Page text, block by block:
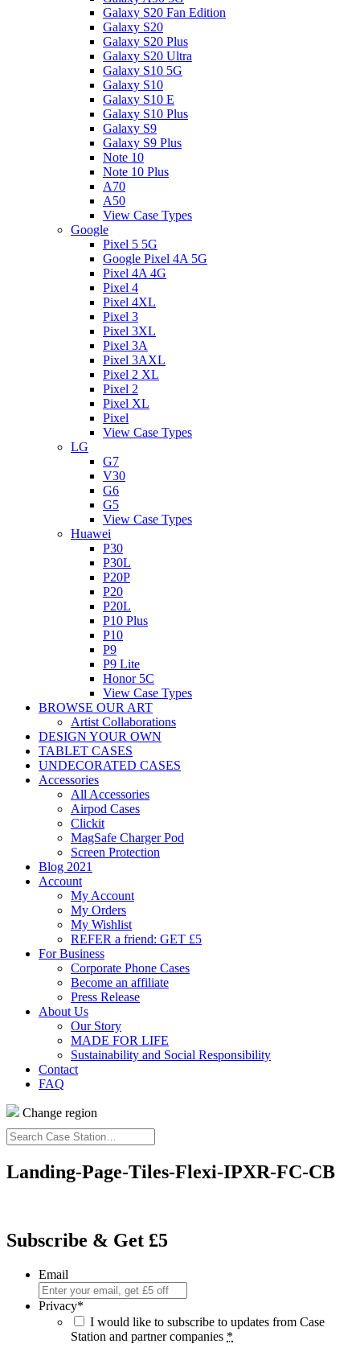
Galaxy S20 Fan Edition
Galaxy S20
Galaxy S20 Plus
Galaxy S20 Ultra
Galaxy S10 5G
Galaxy S10
Galaxy S10 E
Galaxy S10 Plus
Galaxy S9
Galaxy S9 Plus
Note 10
Note 10 Plus
A70
A50
View Case Types
Google
Pixel 5 5G
Google Pixel 4A 5G
Pixel 4A 4G
Pixel 4
Pixel 4XL
Pixel 3
Pixel 3XL
Pixel 3A
Pixel 3AXL
Pixel 2 XL
Pixel 2
Pixel XL
Pixel
View Case Types
LG
G7
V30
G6
G5
View Case Types
Huawei
P30
P30L
P20P
P20
P20L
P10 Plus
P10
P9
P9 Lite
Honor 5C
View Case Types
BROWSE OUR ART
Artist Collaborations
DESIGN YOUR OWN
TABLET CASES
UNDECORATED CASES
Accessories
All Accessories
Airpod Cases
Clickit
MagSafe Charger Pod
Screen Protection
Blog 2021
Account
My Account
My Orders
My Wishlist
REFER a friend: GET £5
For Business
Corporate Phone Cases
Become an affiliate
Press Release
About Us
Our Story
MADE FOR LIFE
Sustainability and Social Responsibility
Contact
FAQ
Change region
Search
Case
Station…
Landing-Page-Tiles-Flexi-IPXR-FC-CB
Subscribe & Get £5
Email
Privacy*
I would like to subscribe to updates from Case
Station and partner companies *